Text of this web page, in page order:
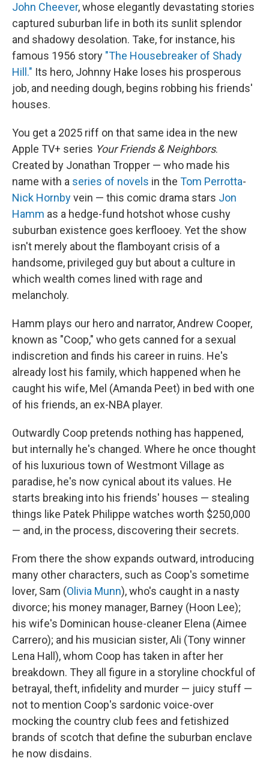
John Cheever, whose elegantly devastating stories
captured suburban life in both its sunlit splendor
and shadowy desolation. Take, for instance, his
famous 1956 story "The Housebreaker of Shady
Hill." Its hero, Johnny Hake loses his prosperous
job, and needing dough, begins robbing his friends'
houses.
You get a 2025 riff on that same idea in the new
Apple TV+ series Your Friends & Neighbors.
Created by Jonathan Tropper — who made his
name with a series of novels in the Tom Perrotta-
Nick Hornbyvein — this comic drama stars Jon
Hamm as a hedge-fund hotshot whose cushy
suburban existence goes kerflooey. Yet the show
isn't merely about the flamboyant crisis of a
handsome, privileged guy but about a culture in
which wealth comes lined with rage and
melancholy.
Hamm plays our hero and narrator, Andrew Cooper,
known as "Coop," who gets canned for a sexual
indiscretion and finds his career in ruins. He's
already lost his family, which happened when he
caught his wife, Mel (Amanda Peet) in bed with one
of his friends, an ex-NBA player.
Outwardly Coop pretends nothing has happened,
but internally he's changed. Where he once thought
of his luxurious town of Westmont Village as
paradise, he's now cynical about its values. He
starts breaking into his friends' houses — stealing
things like Patek Philippe watches worth $250,000
— and, in the process, discovering their secrets.
From there the show expands outward, introducing
many other characters, such as Coop's sometime
lover, Sam (Olivia Munn), who's caught in a nasty
divorce; his money manager, Barney (Hoon Lee);
his wife's Dominican house-cleaner Elena (Aimee
Carrero); and his musician sister, Ali (Tony winner
Lena Hall), whom Coop has taken in after her
breakdown. They all figure in a storyline chockful of
betrayal, theft, infidelity and murder — juicy stuff —
not to mention Coop's sardonic voice-over
mocking the country club fees and fetishized
brands of scotch that define the suburban enclave
he now disdains.